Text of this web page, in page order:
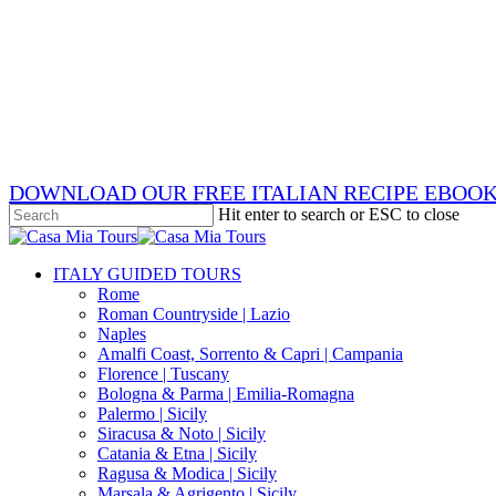
DOWNLOAD OUR FREE ITALIAN RECIPE
Hit enter to search or ESC to close
Close
search
Menu
ITALY GUIDED TOURS
Rome
Roman Countryside | Lazio
Naples
Amalfi Coast, Sorrento & Capri | Campania
Florence | Tuscany
Bologna & Parma | Emilia-Romagna
Palermo | Sicily
Siracusa & Noto | Sicily
Catania & Etna | Sicily
Ragusa & Modica | Sicily